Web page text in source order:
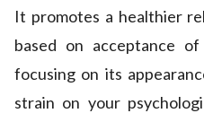
It promotes a healthier
based on acceptance
focusing on its
strain on your